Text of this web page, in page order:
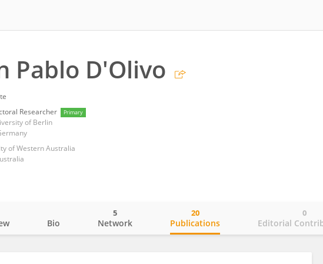
Pablo D'Olivo
Researcher
Primary
of Berlin
of Western Australia
Bio Network
5
Publications
20
Editorial
0